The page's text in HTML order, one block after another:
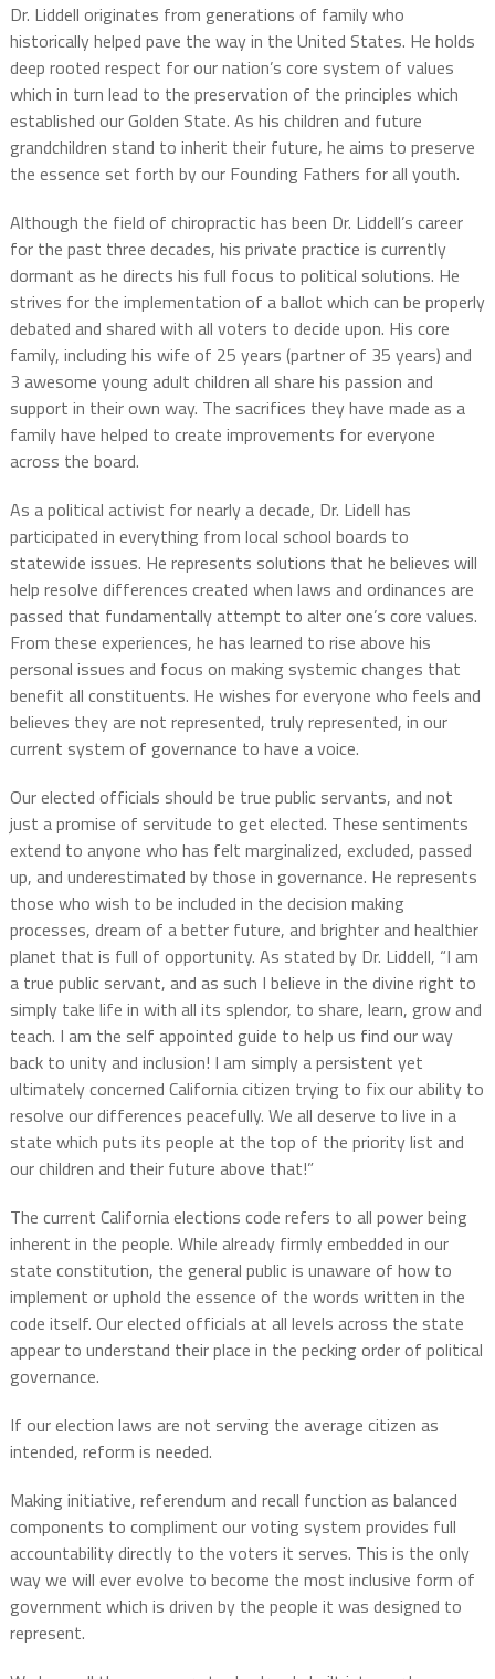
Dr. Liddell originates from generations of family who
historically helped pave the way in the United States. He holds
deep rooted respect for our nation’s core system of values
which in turn lead to the preservation of the principles which
established our Golden State. As his children and future
grandchildren stand to inherit their future, he aims to preserve
the essence set forth by our Founding Fathers for all youth.
Although the field of chiropractic has been Dr. Liddell’s career
for the past three decades, his private practice is currently
dormant as he directs his full focus to political solutions. He
strives for the implementation of a ballot which can be properly
debated and shared with all voters to decide upon. His core
family, including his wife of 25 years (partner of 35 years) and
3 awesome young adult children all share his passion and
support in their own way. The sacrifices they have made as a
family have helped to create improvements for everyone
across the board.
As a political activist for nearly a decade, Dr. Lidell has
participated in everything from local school boards to
statewide issues. He represents solutions that he believes will
help resolve differences created when laws and ordinances are
passed that fundamentally attempt to alter one’s core values.
From these experiences, he has learned to rise above his
personal issues and focus on making systemic changes that
benefit all constituents. He wishes for everyone who feels and
believes they are not represented, truly represented, in our
current system of governance to have a voice.
Our elected officials should be true public servants, and not
just a promise of servitude to get elected. These sentiments
extend to anyone who has felt marginalized, excluded, passed
up, and underestimated by those in governance. He represents
those who wish to be included in the decision making
processes, dream of a better future, and brighter and healthier
planet that is full of opportunity. As stated by Dr. Liddell, “I am
a true public servant, and as such I believe in the divine right to
simply take life in with all its splendor, to share, learn, grow and
teach. I am the self appointed guide to help us find our way
back to unity and inclusion! I am simply a persistent yet
ultimately concerned California citizen trying to fix our ability to
resolve our differences peacefully. We all deserve to live in a
state which puts its people at the top of the priority list and
our children and their future above that!”
The current California elections code refers to all power being
inherent in the people. While already firmly embedded in our
state constitution, the general public is unaware of how to
implement or uphold the essence of the words written in the
code itself. Our elected officials at all levels across the state
appear to understand their place in the pecking order of political
governance.
If our election laws are not serving the average citizen as
intended, reform is needed.
Making initiative, referendum and recall function as balanced
components to compliment our voting system provides full
accountability directly to the voters it serves. This is the only
way we will ever evolve to become the most inclusive form of
government which is driven by the people it was designed to
represent.